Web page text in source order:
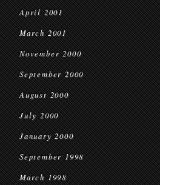
April 2001
March 2001
November 2000
September 2000
August 2000
July 2000
January 2000
September 1998
March 1998